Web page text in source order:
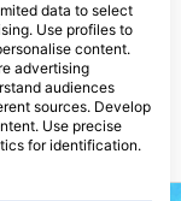
Charters LLC
Memorial, 96915 Santa
data to select
Use profiles to
content.
advertising
audiences
sources. Develop
Use precise
for identification.